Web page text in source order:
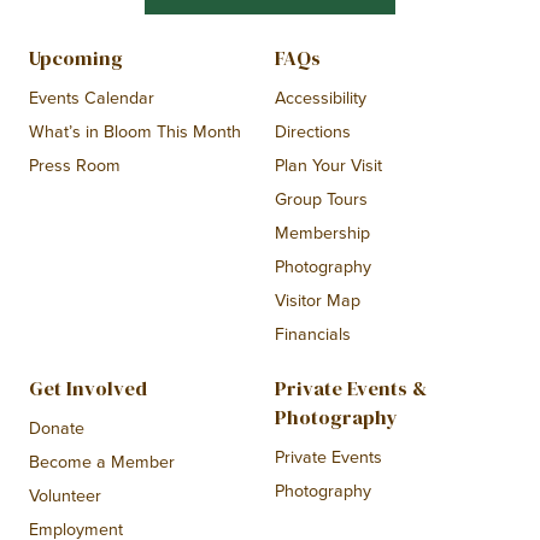
Upcoming
Events Calendar
What’s in Bloom This Month
Press Room
FAQs
Accessibility
Directions
Plan Your Visit
Group Tours
Membership
Photography
Visitor Map
Financials
Get Involved
Donate
Become a Member
Volunteer
Employment
Private Events &
Photography
Private Events
Photography